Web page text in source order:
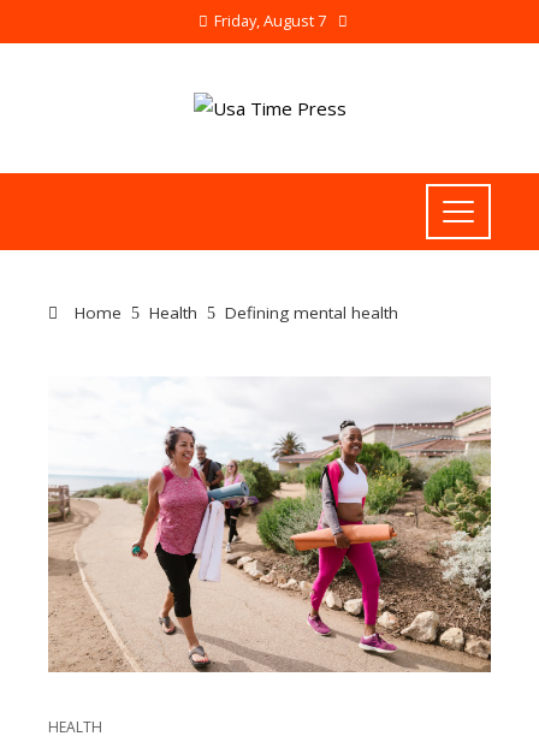
Friday, August 7
Home Health Defining mental health
HEALTH